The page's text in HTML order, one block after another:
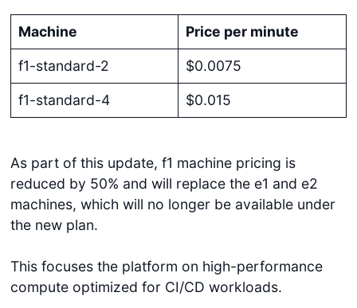
Machine Price per minute
f1-standard-2 $0.0075
f1-standard-4 $0.015
As part of this update, f1 machine pricing is
reduced by 50% and will replace the e1 and e2
machines, which will no longer be available under
the new plan.
This focuses the platform on high-performance
compute optimized for CI/CD workloads.